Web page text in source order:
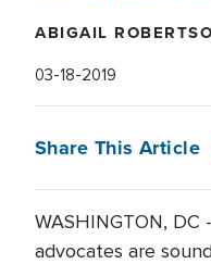
ABIGAIL
03-18-2019
Share This Article
WASHINGTON, DC
advocates are